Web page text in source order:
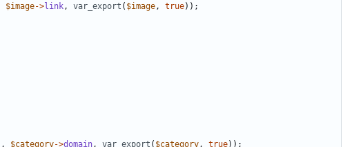
$image->link, var_export ( $image, true));
, $category->domain, var_export ( $category, true));